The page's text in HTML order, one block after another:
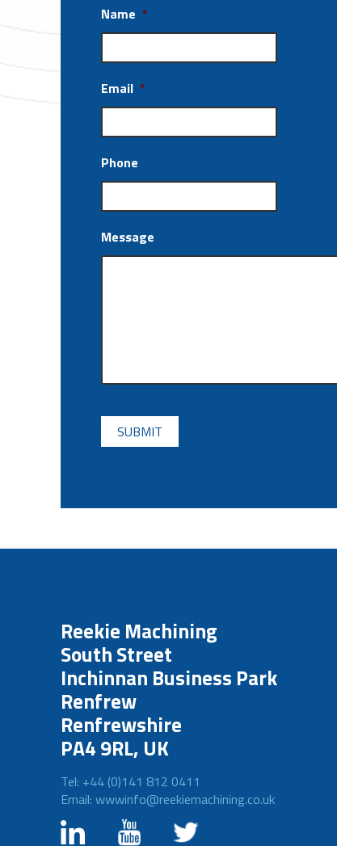
Name *
Email *
Phone
Message
CAPTCHA
Reekie Machining
South Street
Inchinnan Business Park
Renfrew
Renfrewshire
PA4 9RL, UK
Tel: +44 (0)141 812 0411
Email: wwwinfo@reekiemachining.co.uk